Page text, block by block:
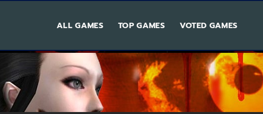
ALL GAMES TOP GAMES VOTED GAMES